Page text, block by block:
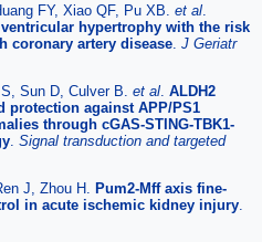
FY, Xiao QF, Pu XB. et al
hypertrophy with the risk
coronary artery disease J Geriatr
Sun D, Culver B. et al ALDH2
protection against APP/PS1
through cGAS-STING-TBK1-
Signal transduction and targeted
J, Zhou H. Pum2-Mff axis fine-
in acute ischemic kidney injury